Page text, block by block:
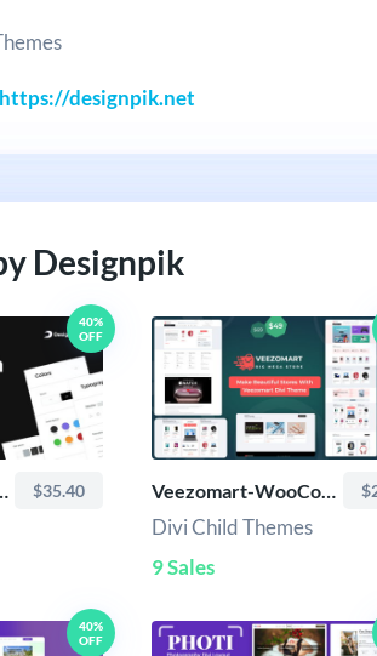
https://designpik.net
Designpik
40%
OFF
$35.40 Veezomart-WooCommerce Multipurpose Theme
Divi Child Themes
9 Sales
40%
OFF